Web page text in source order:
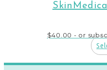
$40.00 - or